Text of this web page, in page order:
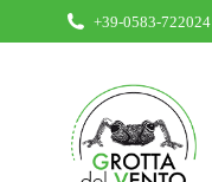
+39-0583-722024